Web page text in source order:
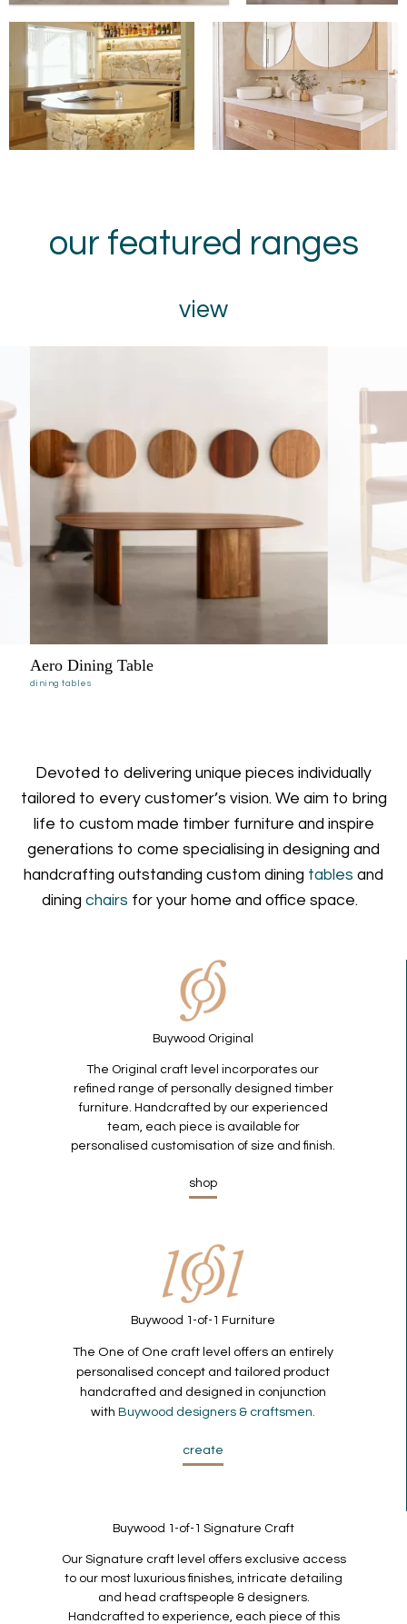
our featured ranges
view
Devoted to delivering unique pieces individually
tailored to every customer’s vision. We aim to bring
life to custom made timber furniture and inspire
generations to come specialising in designing and
handcrafting outstanding custom dining tables and
dining chairs for your home and office space.
Buywood Original
The Original craft level incorporates our
refined range of personally designed timber
furniture. Handcrafted by our experienced
team, each piece is available for
personalised customisation of size and finish.
shop
Buywood 1-of-1 Furniture
The One of One craft level offers an entirely
personalised concept and tailored product
handcrafted and designed in conjunction
with Buywood designers & craftsmen.
create
Buywood 1-of-1 Signature Craft
Our Signature craft level offers exclusive access
to our most luxurious finishes, intricate detailing
and head craftspeople & designers.
Handcrafted to experience, each piece of this